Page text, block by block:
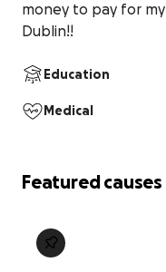
money to pay for
Dublin!!
Education
Medical
Featured causes